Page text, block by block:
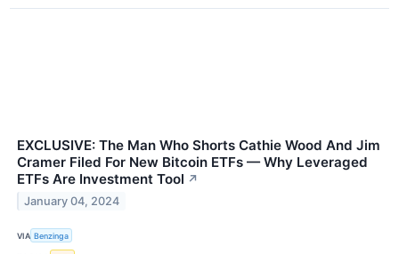
EXCLUSIVE: The Man Who Shorts Cathie Wood And Jim
Cramer Filed For New Bitcoin ETFs — Why Leveraged
ETFs Are Investment Tool ↗
January 04, 2024
VIA Benzinga